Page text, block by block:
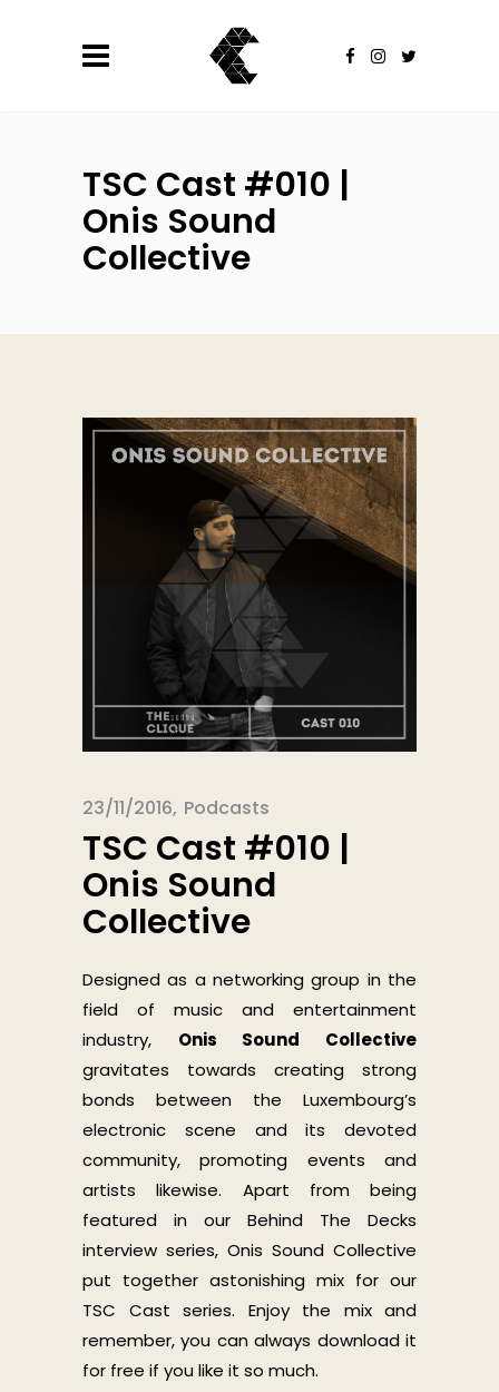
TSC Cast #010 |
Onis Sound
Collective
23/11/2016 Podcasts
TSC Cast #010 |
Onis Sound
Collective
Designed as a networking group in the
field of music and entertainment
industry, Onis Sound Collective
gravitates towards creating strong
bonds between the Luxembourg’s
electronic scene and its devoted
community, promoting events and
artists likewise. Apart from being
featured in our Behind The Decks
interview series, Onis Sound Collective
put together astonishing mix for our
TSC Cast series. Enjoy the mix and
remember, you can always download it
for free if you like it so much.